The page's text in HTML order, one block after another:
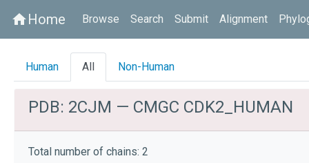
homeHome Browse Search Submit Alignment
Human All Non-Human
PDB: 2CJM — CMGC CDK2_HUMAN
Total number of chains: 2